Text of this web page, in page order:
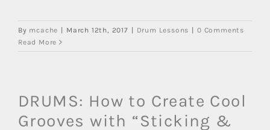
By mcache March 12th, 2017 Drum Lessons
0 Comments
Read More
DRUMS: How to Create Cool
Grooves with “Sticking &